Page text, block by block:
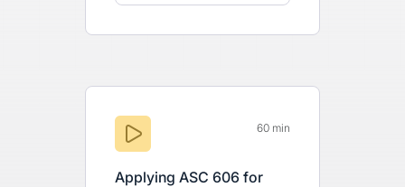
60 min
Applying ASC 606 for